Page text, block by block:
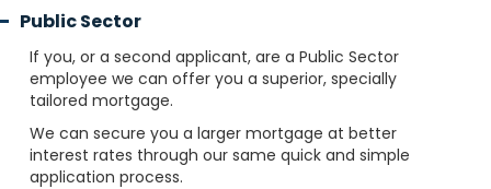
Public Sector
If you, or a second applicant, are a Public Sector
employee we can offer you a superior, specially
tailored mortgage.
We can secure you a larger mortgage at better
interest rates through our same quick and simple
application process.